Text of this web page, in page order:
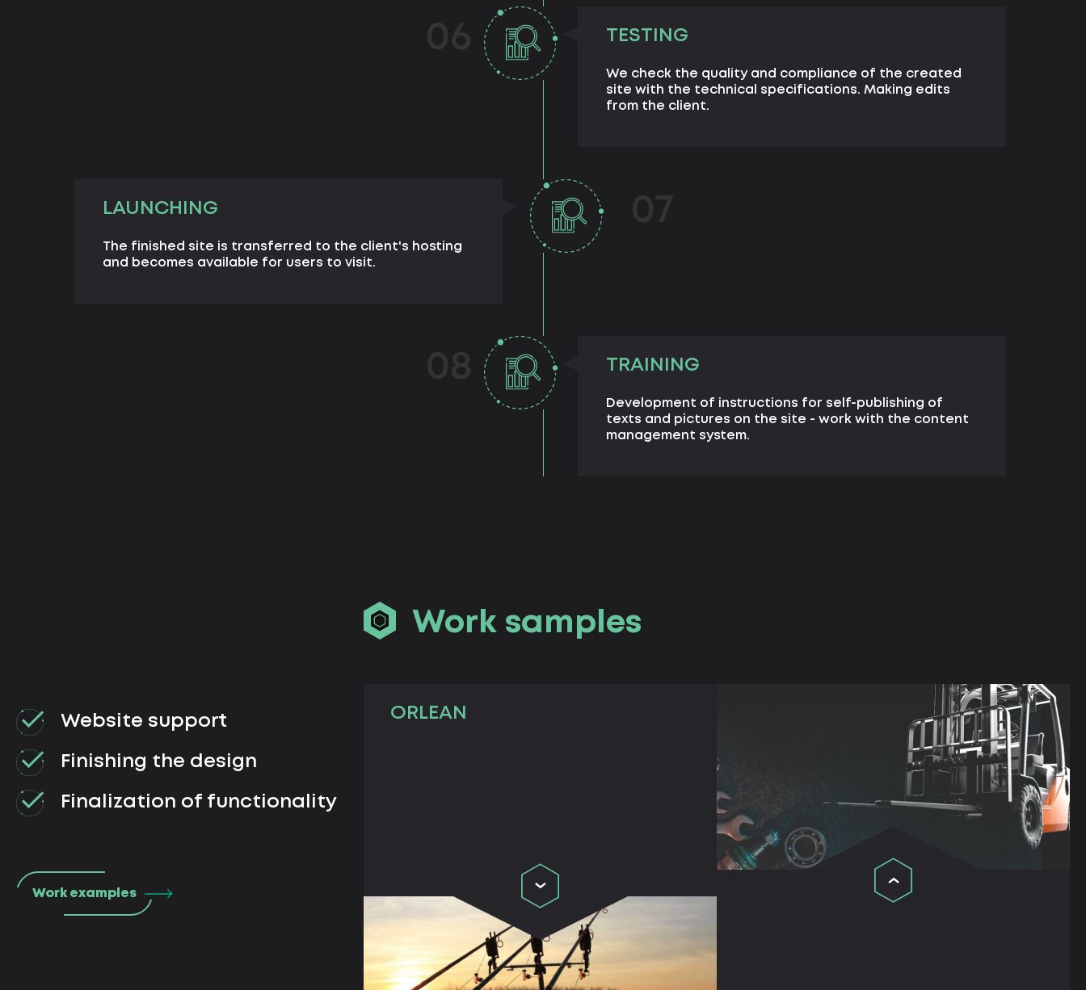
TESTING
We check the quality and compliance of the created
site with the technical specifications. Making edits
from the client.
LAUNCHING
The finished site is transferred to the client's hosting
and becomes available for users to visit.
TRAINING
Development of instructions for self-publishing of
texts and pictures on the site - work with the content
management system.
Work samples
ORLEAN
Website support
Finishing the design
Finalization of functionality
Work examples